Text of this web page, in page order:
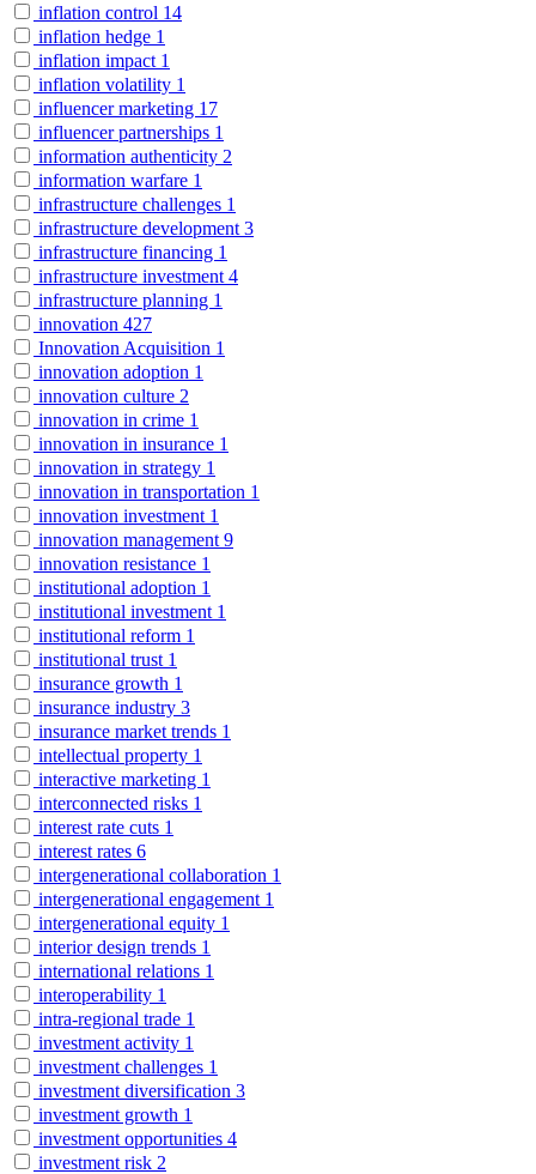
inflation control 14
inflation hedge 1
inflation impact 1
inflation volatility 1
influencer marketing 17
influencer partnerships 1
information authenticity 2
information warfare 1
infrastructure challenges 1
infrastructure development 3
infrastructure financing 1
infrastructure investment 4
infrastructure planning 1
innovation 427
Innovation Acquisition 1
innovation adoption 1
innovation culture 2
innovation in crime 1
innovation in insurance 1
innovation in strategy 1
innovation in transportation 1
innovation investment 1
innovation management 9
innovation resistance 1
institutional adoption 1
institutional investment 1
institutional reform 1
institutional trust 1
insurance growth 1
insurance industry 3
insurance market trends 1
intellectual property 1
interactive marketing 1
interconnected risks 1
interest rate cuts 1
interest rates 6
intergenerational collaboration 1
intergenerational engagement 1
intergenerational equity 1
interior design trends 1
international relations 1
interoperability 1
intra-regional trade 1
investment activity 1
investment challenges 1
investment diversification 3
investment growth 1
investment opportunities 4
investment risk 2